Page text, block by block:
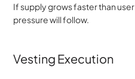
If supply grows faster than
pressure will follow.
Vesting Execution